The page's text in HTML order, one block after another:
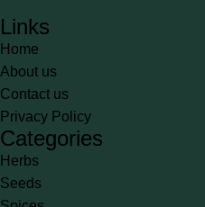
Links
Home
About us
Contact us
Privacy Policy
Categories
Herbs
Seeds